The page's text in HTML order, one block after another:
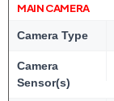
MAIN CAMERA
Camera Type
Camera
Sensor(s)